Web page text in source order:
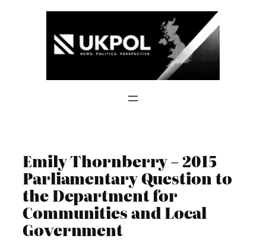
Emily Thornberry – 2015
Parliamentary Question to
the Department for
Communities and Local
Government